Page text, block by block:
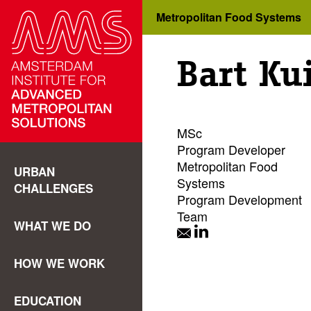
URBAN
CHALLENGES
WHAT WE DO
HOW WE WORK
EDUCATION
Metropolitan Food Systems
Bart
MSc
Program Developer
Metropolitan Food
Systems
Program Development
Team